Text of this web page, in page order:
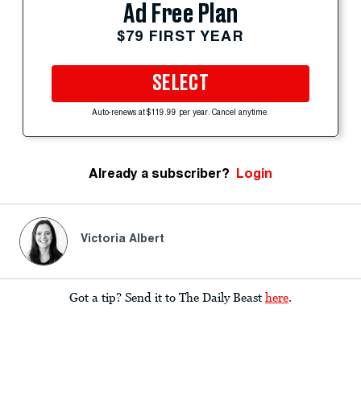
Ad Free Plan
$79 FIRST YEAR
SELECT
Auto-renews at $119.99 per year. Cancel anytime.
Already a subscriber? Login
Victoria Albert
Got a tip? Send it to The Daily Beast here.